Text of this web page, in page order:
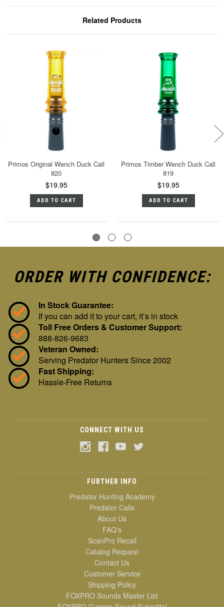
Related Products
Primos Original Wench Duck Call
820
$19.95
ADD TO CART
Primos Timber Wench Duck Call
819
$19.95
ADD TO CART
ORDER WITH CONFIDENCE:
In Stock Guarantee:
If you can add it to your cart, it’s in stock
Toll Free Orders & Customer Support:
888-826-9683
Veteran Owned:
Serving Predator Hunters Since 2002
Fast Shipping:
Hassle-Free Returns
CONNECT WITH US
FURTHER INFO
Predator Hunting Academy
Predator Calls
About Us
FAQ's
ScanPro Recall
Catalog Request
Contact Us
Customer Service
Shipping Policy
FOXPRO Sounds Master List